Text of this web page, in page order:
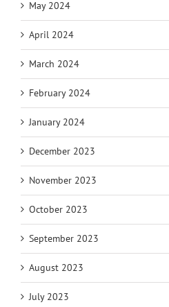
May 2024
April 2024
March 2024
February 2024
January 2024
December 2023
November 2023
October 2023
September 2023
August 2023
July 2023